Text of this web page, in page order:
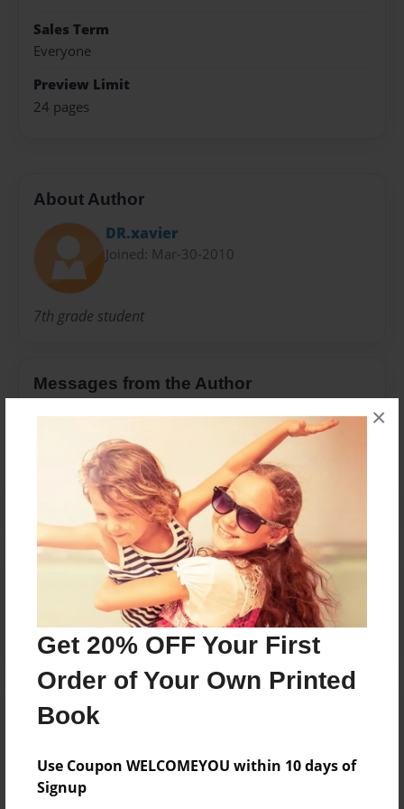
Get 20% OFF Your First
Order of Your Own Printed
Book
Use Coupon WELCOMEYOU within 10 days of
Signup
×
Sales Term
Everyone
Preview Limit
24 pages
About Author
DR.xavier
Joined: Mar-30-2010
7th grade student
Messages from the Author
No author messages are available for this book.
Reader's Comments
create an account to add a comment.